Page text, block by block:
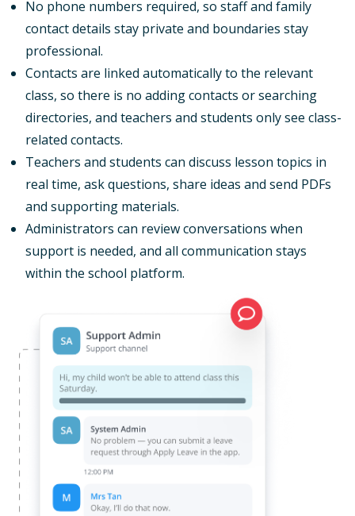
No phone numbers required, so staff and family
contact details stay private and boundaries stay
professional.
Contacts are linked automatically to the relevant
class, so there is no adding contacts or searching
directories, and teachers and students only see class-
related contacts.
Teachers and students can discuss lesson topics in
real time, ask questions, share ideas and send PDFs
and supporting materials.
Administrators can review conversations when
support is needed, and all communication stays
within the school platform.